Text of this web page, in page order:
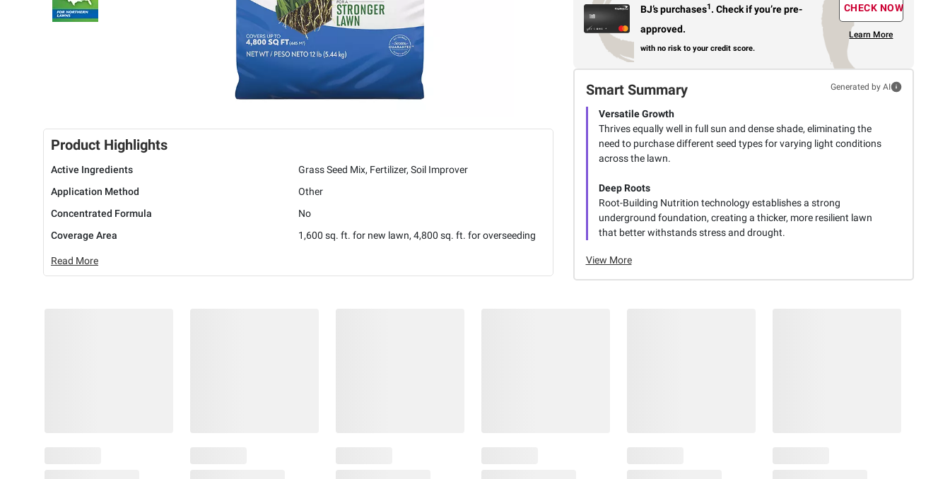
Product Highlights
Active Ingredients
Grass Seed Mix, Fertilizer, Soil Improver
Application Method
Other
Concentrated Formula
No
Coverage Area
1,600 sq. ft. for new lawn, 4,800 sq. ft. for overseeding
Read More
BJ’s purchases1. Check if you’re pre-
approved.
with no risk to your credit score.
CHECK NOW
Learn More
Smart Summary Generated by AI
Versatile Growth
Thrives equally well in full sun and dense shade, eliminating the
need to purchase different seed types for varying light conditions
across the lawn.
Deep Roots
Root-Building Nutrition technology establishes a strong
underground foundation, creating a thicker, more resilient lawn
that better withstands stress and drought.
View More